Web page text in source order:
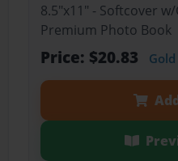
8.5"x11" - Softcover
Premium Photo Book
Price: $20.83